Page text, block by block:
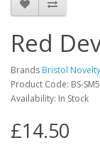
Red
Brands Bristol Novelty
Product Code: BS-
Availability: In Stock
£14.50